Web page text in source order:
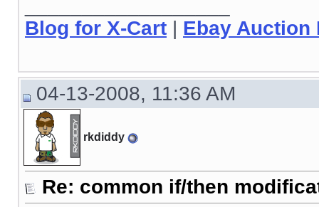
Blog for X-Cart | Ebay Auction
04-13-2008, 11:36 AM
rkdiddy
Re: common if/then